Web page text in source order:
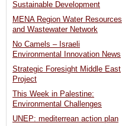
Sustainable Development
MENA Region Water Resources
and Wastewater Network
No Camels – Israeli
Environmental Innovation News
Strategic Foresight Middle East
Project
This Week in Palestine:
Environmental Challenges
UNEP: mediterrean action plan